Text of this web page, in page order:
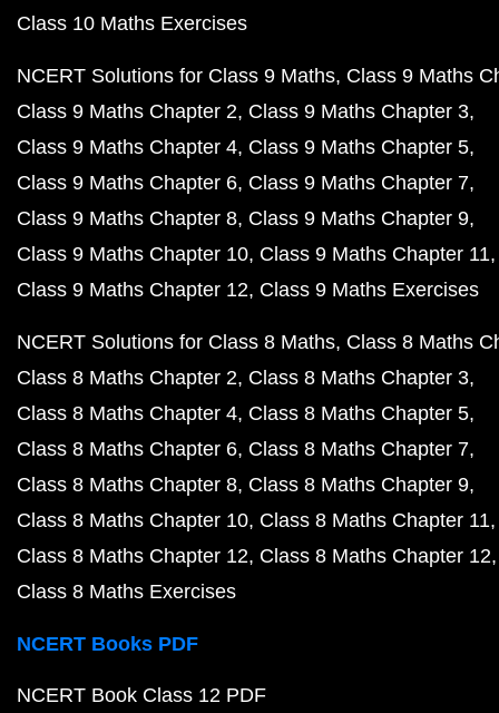
Class 10 Maths Exercises
NCERT Solutions for Class 9 Maths Class 9 Maths
Class 9 Maths Chapter 2 Class 9 Maths Chapter 3
Class 9 Maths Chapter 4 Class 9 Maths Chapter 5
Class 9 Maths Chapter 6 Class 9 Maths Chapter 7
Class 9 Maths Chapter 8 Class 9 Maths Chapter 9
Class 9 Maths Chapter 10 Class 9 Maths Chapter 11
Class 9 Maths Chapter 12 Class 9 Maths Exercises
NCERT Solutions for Class 8 Maths Class 8 Maths
Class 8 Maths Chapter 2 Class 8 Maths Chapter 3
Class 8 Maths Chapter 4 Class 8 Maths Chapter 5
Class 8 Maths Chapter 6 Class 8 Maths Chapter 7
Class 8 Maths Chapter 8 Class 8 Maths Chapter 9
Class 8 Maths Chapter 10 Class 8 Maths Chapter 11
Class 8 Maths Chapter 12 Class 8 Maths Chapter 12
Class 8 Maths Exercises
NCERT Books PDF
NCERT Book Class 12 PDF